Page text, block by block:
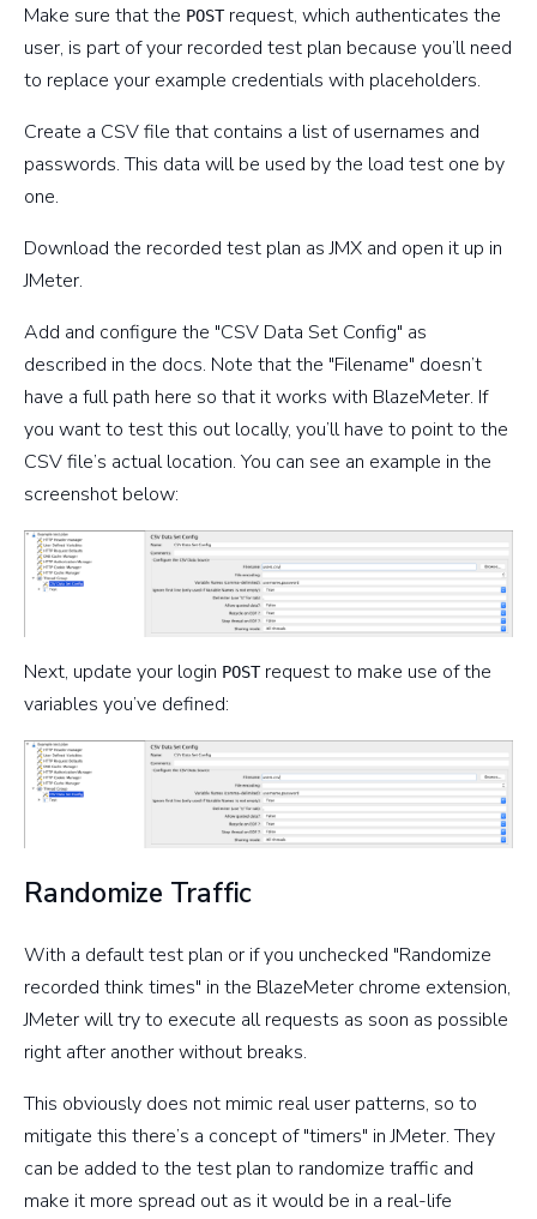
Make sure that the POSTrequest, which authenticates the
user, is part of your recorded test plan because you’ll need
to replace your example credentials with placeholders.
Create a CSV file that contains a list of usernames and
passwords. This data will be used by the load test one by
one.
Download the recorded test plan as JMX and open it up in
JMeter.
Add and configure the "CSV Data Set Config" as
described in the docs. Note that the "Filename" doesn’t
have a full path here so that it works with BlazeMeter. If
you want to test this out locally, you’ll have to point to the
CSV file’s actual location. You can see an example in the
screenshot below:
Next, update your login POSTrequest to make use of the
variables you’ve defined:
Randomize Traffic
With a default test plan or if you unchecked "Randomize
recorded think times" in the BlazeMeter chrome extension,
JMeter will try to execute all requests as soon as possible
right after another without breaks.
This obviously does not mimic real user patterns, so to
mitigate this there’s a concept of "timers" in JMeter. They
can be added to the test plan to randomize traffic and
make it more spread out as it would be in a real-life